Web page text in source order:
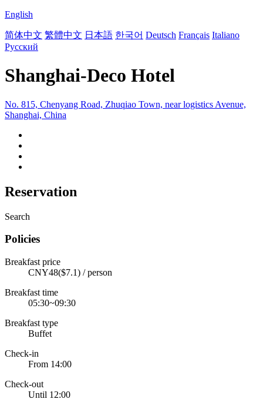
English
简体中文 繁體中文 日本語 한국어 Deutsch Français Italiano
Русский
Shanghai-Deco Hotel
No. 815, Chenyang Road, Zhuqiao Town, near logistics Avenue,
Shanghai, China
Reservation
Search
Policies
Breakfast price
CNY48($7.1) / person
Breakfast time
05:30~09:30
Breakfast type
Buffet
Check-in
From 14:00
Check-out
Until 12:00